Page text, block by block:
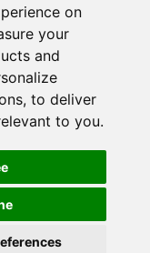
on
your
and
, to deliver
to you.